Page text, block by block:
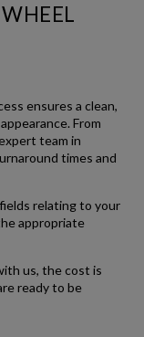
ensures a clean,
From
team in
times and
relating to your
appropriate
us, the cost is
ready to be